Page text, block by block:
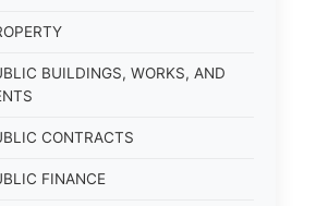
BUILDINGS, WORKS, AND
CONTRACTS
FINANCE